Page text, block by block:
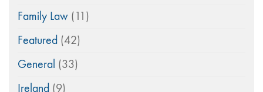
Family Law (11)
Featured (42)
General (33)
Ireland (9)